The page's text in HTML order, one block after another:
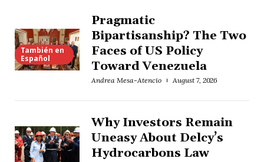
También en
Español
Pragmatic
Bipartisanship? The Two
Faces of US Policy
Toward Venezuela
Andrea Mesa-Atencio August 7, 2026
Why Investors Remain
Uneasy About Delcy’s
Hydrocarbons Law